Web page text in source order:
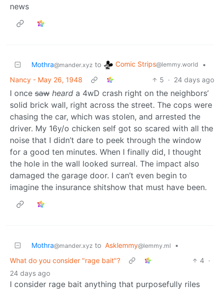
news
Mothra@mander.xyz to Comic Strips@lemmy.world
•
Nancy - May 26, 1948
5 · 24 days ago
I once saw heard a 4wD crash right on the neighbors’
solid brick wall, right across the street. The cops were
chasing the car, which was stolen, and arrested the
driver. My 16y/o chicken self got so scared with all the
noise that I didn’t dare to peek through the window
for a good ten minutes. When I finally did, I thought
the hole in the wall looked surreal. The impact also
damaged the garage door. I can’t even begin to
imagine the insurance shitshow that must have been.
Mothra@mander.xyz to Asklemmy@lemmy.ml
•
What do you consider "rage bait"?
4 ·
24 days ago
I consider rage bait anything that purposefully riles